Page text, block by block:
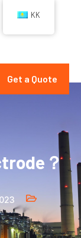
Get a Quote
？
KK